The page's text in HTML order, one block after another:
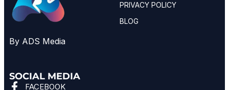
By ADS Media
PRIVACY POLICY
BLOG
SOCIAL MEDIA
FACEBOOK